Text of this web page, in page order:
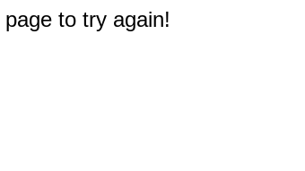
to try again!